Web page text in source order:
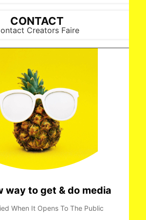
CONTACT
Creators Faire
way to get & do media
When It Opens To The Public